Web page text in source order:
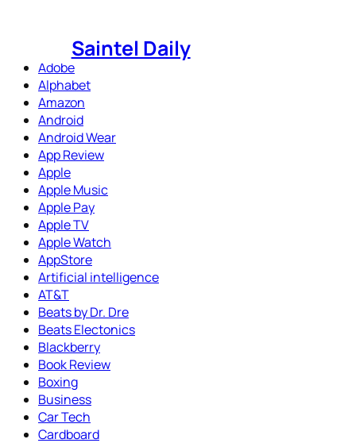
Saintel Daily
Adobe
Alphabet
Amazon
Android
Android Wear
App Review
Apple
Apple Music
Apple Pay
Apple TV
Apple Watch
AppStore
Artificial intelligence
AT&T
Beats by Dr. Dre
Beats Electonics
Blackberry
Book Review
Boxing
Business
Car Tech
Cardboard